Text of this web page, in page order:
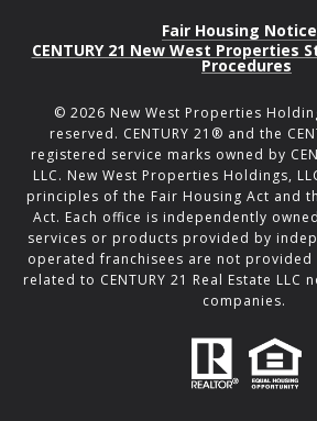
Fair Housing Notice
CENTURY 21 New West Properties
Procedures
© 2026 New West Properties
reserved. CENTURY 21® and the
registered service marks owned by
LLC. New West Properties Holdings,
principles of the Fair Housing Act and
Act. Each office is independently
services or products provided by
operated franchisees are not
related to CENTURY 21 Real Estate
companies.